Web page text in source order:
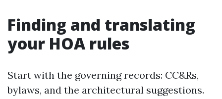
Finding and translating
your HOA rules
Start with the governing records: CC&Rs,
bylaws, and the architectural suggestions.